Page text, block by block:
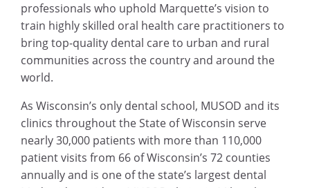
professionals who uphold Marquette’s vision to
train highly skilled oral health care practitioners to
bring top-quality dental care to urban and rural
communities across the country and around the
world.
As Wisconsin’s only dental school, MUSOD and its
clinics throughout the State of Wisconsin serve
nearly 30,000 patients with more than 110,000
patient visits from 66 of Wisconsin’s 72 counties
annually and is one of the state’s largest dental